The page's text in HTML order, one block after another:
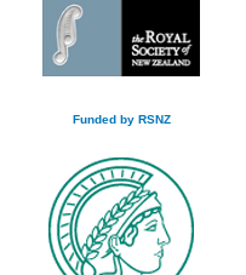
Funded by RSNZ